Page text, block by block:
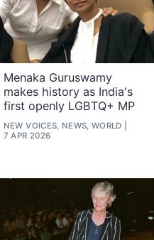
Menaka Guruswamy
makes history as India's
first openly LGBTQ+ MP
NEW VOICES, NEWS, WORLD
7 APR 2026